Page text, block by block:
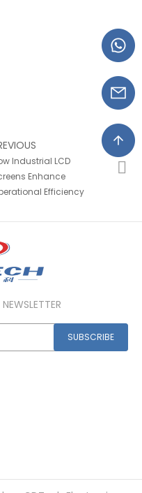
Industrial LCD
Enhance
Efficiency
SUBSCRIBE